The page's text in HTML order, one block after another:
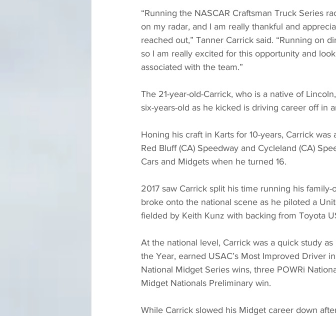
“Running the NASCAR Craftsman Truck Series
on my radar, and I am really thankful and
reached out,” Tanner Carrick said. “Running on
so I am really excited for this opportunity and
associated with the team.”
The 21-year-old-Carrick, who is a native of
six-years-old as he kicked is driving career off in
Honing his craft in Karts for 10-years, Carrick
Red Bluff (CA) Speedway and Cycleland (CA)
Cars and Midgets when he turned 16.
2017 saw Carrick split his time running his
broke onto the national scene as he piloted a
fielded by Keith Kunz with backing from Toyota
At the national level, Carrick was a quick study
the Year, earned USAC’s Most Improved Driver
National Midget Series wins, three POWRi
Midget Nationals Preliminary win.
While Carrick slowed his Midget career down